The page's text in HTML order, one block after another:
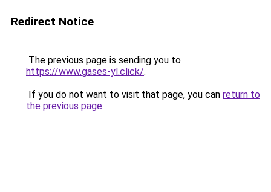
Redirect Notice
The previous page is sending you to
https://www.gases-yl.click/.
If you do not want to visit that page, you can return to
the previous page.